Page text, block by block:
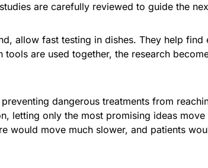
are carefully reviewed to guide the
allow fast testing in dishes. They help find
tools are used together, the research
dangerous treatments from
letting only the most promising ideas
would move much slower, and patients